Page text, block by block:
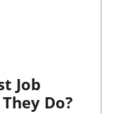
Job
Do?